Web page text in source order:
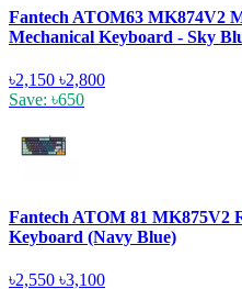
Fantech ATOM63 MK874V2
Mechanical Keyboard - Sky
৳2,150 ৳2,800
Save: ৳650
Fantech ATOM 81 MK875V2
Keyboard (Navy Blue)
৳2,550 ৳3,100